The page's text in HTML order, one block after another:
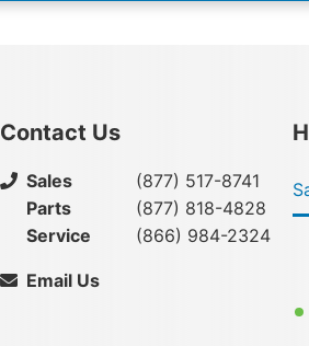
Contact Us
Sales
(877) 517-8741
Parts
(877) 818-4828
Service
(866) 984-2324
Email Us